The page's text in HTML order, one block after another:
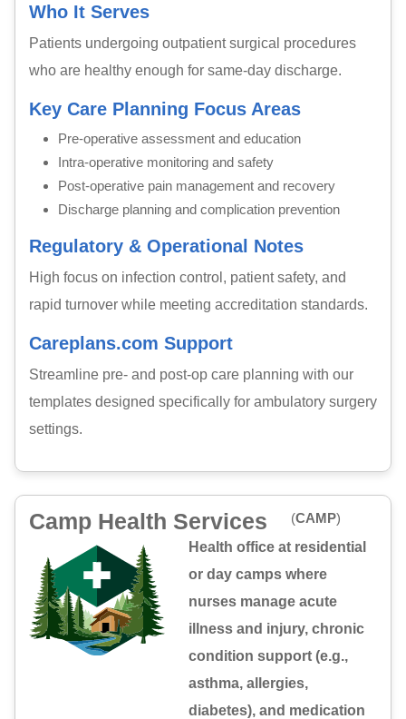
Who It Serves
Patients undergoing outpatient surgical procedures
who are healthy enough for same-day discharge.
Key Care Planning Focus Areas
Pre-operative assessment and education
Intra-operative monitoring and safety
Post-operative pain management and recovery
Discharge planning and complication prevention
Regulatory & Operational Notes
High focus on infection control, patient safety, and
rapid turnover while meeting accreditation standards.
Careplans.com Support
Streamline pre- and post-op care planning with our
templates designed specifically for ambulatory surgery
settings.
Camp Health Services (CAMP)
Health office at residential
or day camps where
nurses manage acute
illness and injury, chronic
condition support (e.g.,
asthma, allergies,
diabetes), and medication